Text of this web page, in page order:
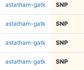
astatham-gatk SNP
astatham-gatk SNP
astatham-gatk SNP
astatham-gatk SNP